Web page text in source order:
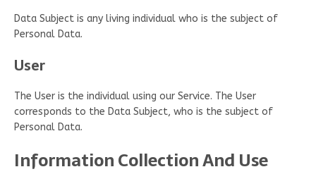
Data Subject is any living individual who is the subject of
Personal Data.
User
The User is the individual using our Service. The User
corresponds to the Data Subject, who is the subject of
Personal Data.
Information Collection And Use